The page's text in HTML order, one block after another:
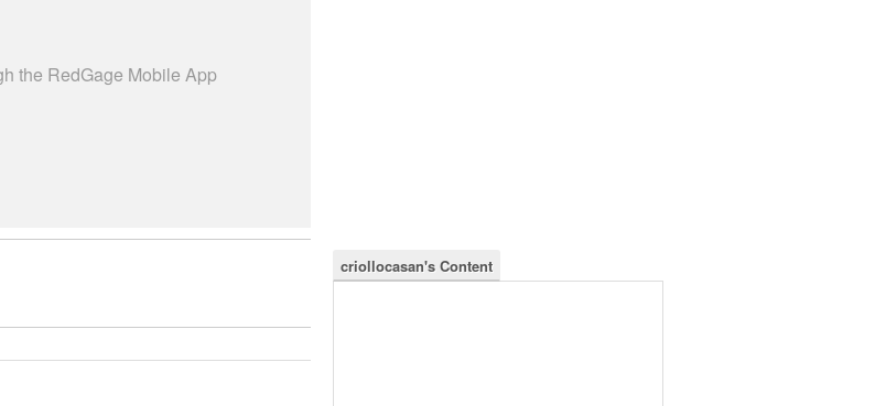
the RedGage Mobile App
criollocasan's Content